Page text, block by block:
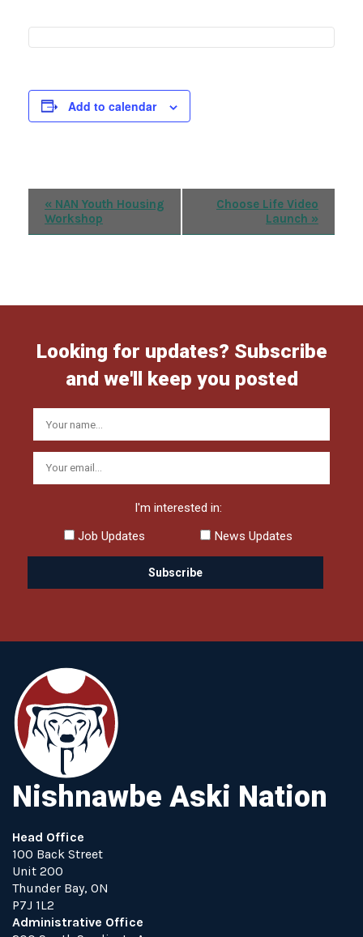
Add to calendar
Event
Navigation
« NAN Youth Housing
Workshop
Choose Life Video
Launch »
Looking for updates? Subscribe
and we'll keep you posted
I'm interested in:
Job Updates
News Updates
Nishnawbe Aski Nation
Head Office
100 Back Street
Unit 200
Thunder Bay, ON
P7J 1L2
Administrative Office